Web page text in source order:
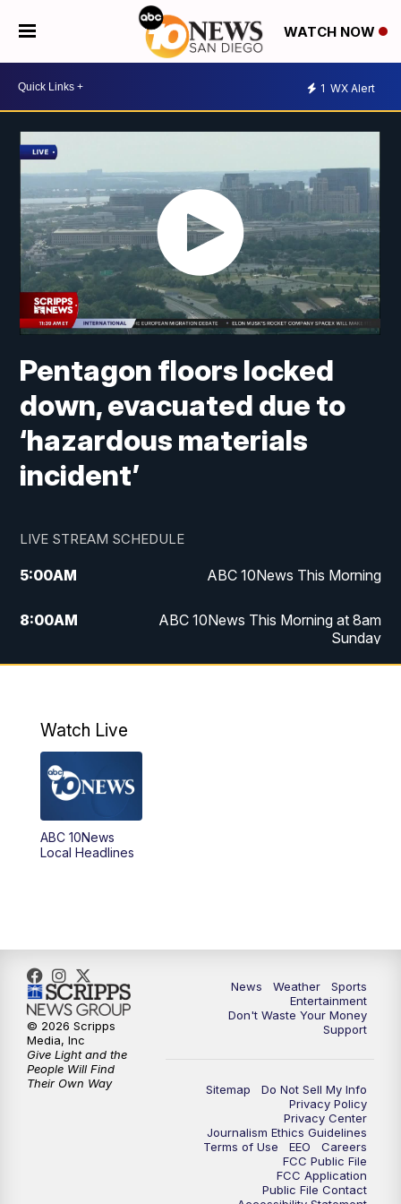
WATCH NOW
1 WX Alert
Pentagon floors locked
down, evacuated due to
‘hazardous materials
incident’
LIVE STREAM SCHEDULE
5:00AM ABC 10News This Morning
8:00AM
ABC 10News This Morning at 8am
Sunday
6:00PM
8:00PM
8:30PM
9:00PM
10:00PM ABC 10News at 10
10:30PM ABC 10News at 10:30
11:00PM ABC 10News at 11pm
Watch Live
ABC 10News
Local Headlines
News Weather
Sports
Entertainment
Don't Waste Your Money
Support
Sitemap
Do Not Sell My Info
Privacy Policy
Privacy Center
Journalism Ethics Guidelines
Terms of Use
EEO
Careers
FCC Public File
FCC Application
Public File Contact
© 2026 Scripps
Media, Inc
Give Light and the
People Will Find
Their Own Way